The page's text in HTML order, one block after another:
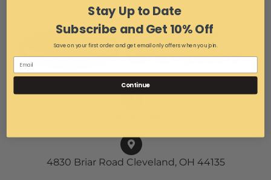
4830 Briar Road Cleveland, OH 44135
Stay Up to Date
Subscribe and Get 10% Off
Save on your first order and get email only offers when you join.
Continue